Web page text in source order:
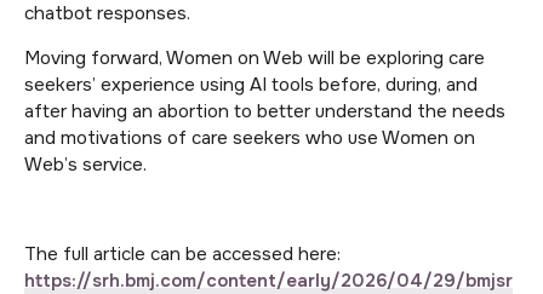
chatbot responses.
Moving forward, Women on Web will be exploring care
seekers’ experience using AI tools before, during, and
after having an abortion to better understand the needs
and motivations of care seekers who use Women on
Web’s service.
The full article can be accessed here:
https://srh.bmj.com/content/early/2026/04/29/bmjsr